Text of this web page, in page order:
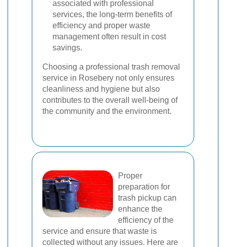
associated with professional
services, the long-term benefits of
efficiency and proper waste
management often result in cost
savings.
Choosing a professional trash removal
service in Rosebery not only ensures
cleanliness and hygiene but also
contributes to the overall well-being of
the community and the environment.
Proper
preparation for
trash pickup can
enhance the
efficiency of the
service and ensure that waste is
collected without any issues. Here are